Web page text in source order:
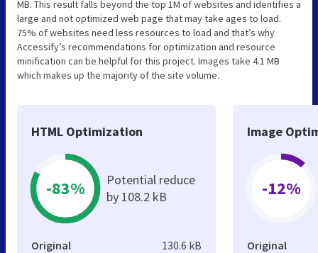
MB. This result falls beyond the top 1M of websites and identifies a
large and not optimized web page that may take ages to load.
75% of websites need less resources to load and that’s why
Accessify’s recommendations for optimization and resource
minification can be helpful for this project. Images take 4.1 MB
which makes up the majority of the site volume.
HTML Optimization
-83%
Potential reduce
by 108.2 kB
Original 130.6 kB
Image
-12%
Original